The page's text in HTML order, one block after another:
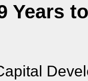
Years